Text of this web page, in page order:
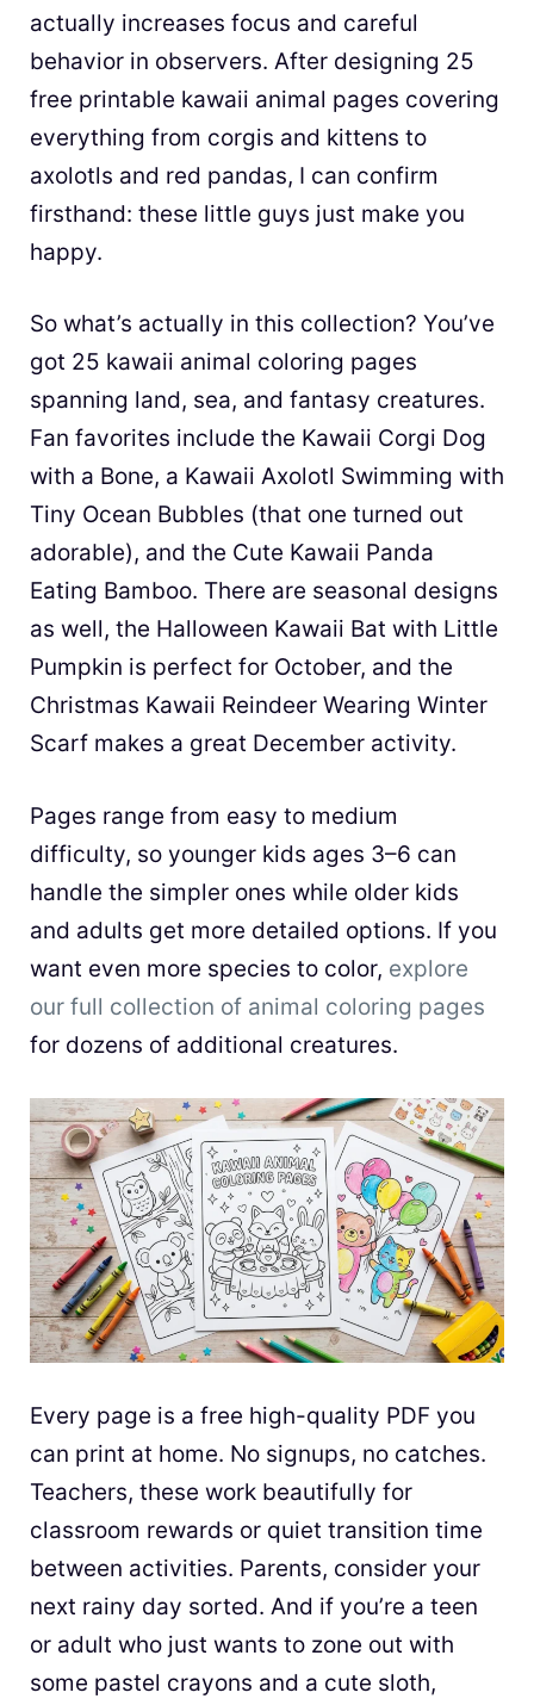
actually increases focus and careful
behavior in observers. After designing 25
free printable kawaii animal pages covering
everything from corgis and kittens to
axolotls and red pandas, I can confirm
firsthand: these little guys just make you
happy.
So what’s actually in this collection? You’ve
got 25 kawaii animal coloring pages
spanning land, sea, and fantasy creatures.
Fan favorites include the Kawaii Corgi Dog
with a Bone, a Kawaii Axolotl Swimming with
Tiny Ocean Bubbles (that one turned out
adorable), and the Cute Kawaii Panda
Eating Bamboo. There are seasonal designs
as well, the Halloween Kawaii Bat with Little
Pumpkin is perfect for October, and the
Christmas Kawaii Reindeer Wearing Winter
Scarf makes a great December activity.
Pages range from easy to medium
difficulty, so younger kids ages 3–6 can
handle the simpler ones while older kids
and adults get more detailed options. If you
want even more species to color, explore
our full collection of animal coloring pages
for dozens of additional creatures.
Every page is a free high-quality PDF you
can print at home. No signups, no catches.
Teachers, these work beautifully for
classroom rewards or quiet transition time
between activities. Parents, consider your
next rainy day sorted. And if you’re a teen
or adult who just wants to zone out with
some pastel crayons and a cute sloth,